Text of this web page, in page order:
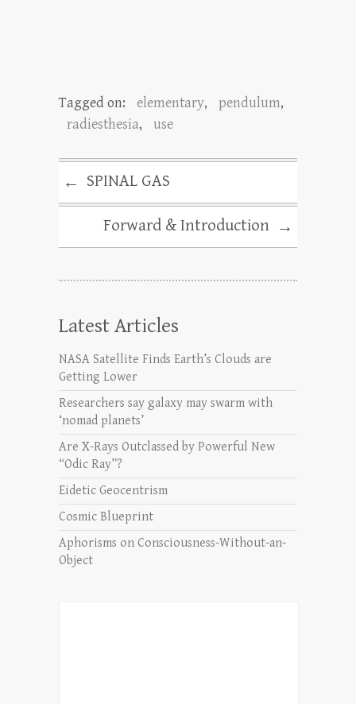
Tagged on: elementary, pendulum,
radiesthesia, use
← SPINAL GAS
Forward & Introduction →
Latest Articles
NASA Satellite Finds Earth’s Clouds are
Getting Lower
Researchers say galaxy may swarm with
‘nomad planets’
Are X-Rays Outclassed by Powerful New
“Odic Ray”?
Eidetic Geocentrism
Cosmic Blueprint
Aphorisms on Consciousness-Without-an-
Object